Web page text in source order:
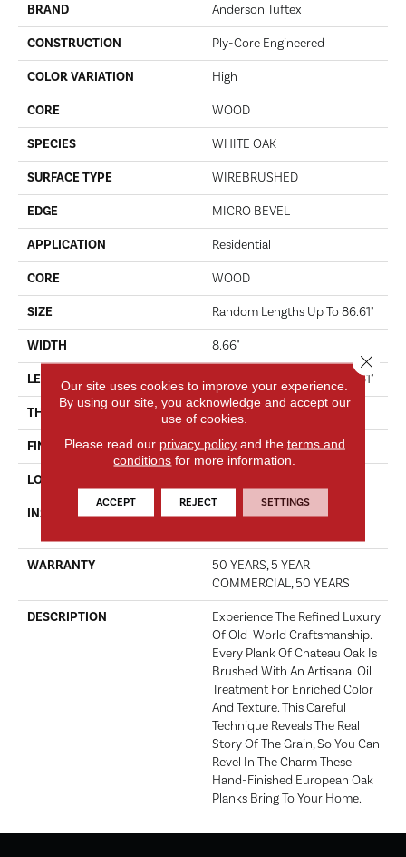
BRAND Anderson Tuftex
CONSTRUCTION Ply-Core Engineered
COLOR VARIATION High
CORE WOOD
SPECIES WHITE OAK
SURFACE TYPE WIREBRUSHED
EDGE MICRO BEVEL
APPLICATION Residential
CORE WOOD
SIZE Random Lengths Up To 86.61"
WIDTH 8.66"
LENGTH Random Lengths Up To 86.61"
THICKNESS 9/16"
FINISH COATING UV Oil
LOCATION
INSTALLATION METHOD
Click-Lock|Nail Down|Staple
WARRANTY
50 YEARS, 5 YEAR
COMMERCIAL, 50 YEARS
DESCRIPTION
Experience The Refined Luxury
Of Old-World Craftsmanship.
Every Plank Of Chateau Oak Is
Brushed With An Artisanal Oil
Treatment For Enriched Color
And Texture. This Careful
Technique Reveals The Real
Story Of The Grain, So You Can
Revel In The Charm These
Hand-Finished European Oak
Planks Bring To Your Home.
Our site uses cookies to improve your experience.
By using our site, you acknowledge and accept our
use of cookies.
Please read our privacy policyand the terms and
conditions for more information.
ACCEPT REJECT SETTINGS
Close